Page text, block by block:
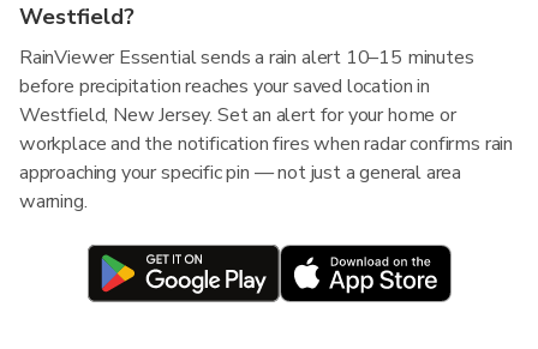
Westfield?
RainViewer Essential sends a rain alert 10–15 minutes
before precipitation reaches your saved location in
Westfield, New Jersey. Set an alert for your home or
workplace and the notification fires when radar confirms rain
approaching your specific pin — not just a general area
warning.